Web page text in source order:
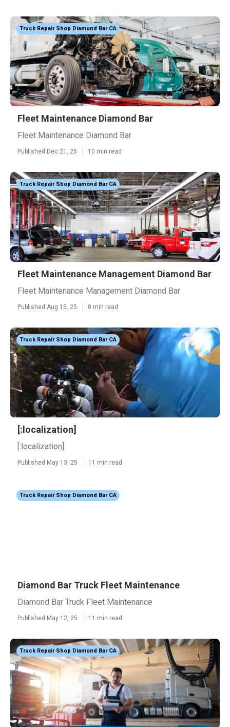
Truck Repair Shop Diamond Bar CA
Fleet Maintenance Diamond Bar
Fleet Maintenance Diamond Bar
Published Dec 21, 25 10 min read
Truck Repair Shop Diamond Bar CA
Fleet Maintenance Management Diamond Bar
Fleet Maintenance Management Diamond Bar
Published Aug 15, 25 8 min read
Truck Repair Shop Diamond Bar CA
[:localization]
[:localization]
Published May 13, 25 11 min read
Truck Repair Shop Diamond Bar CA
Diamond Bar Truck Fleet Maintenance
Diamond Bar Truck Fleet Maintenance
Published May 12, 25 11 min read
Truck Repair Shop Diamond Bar CA